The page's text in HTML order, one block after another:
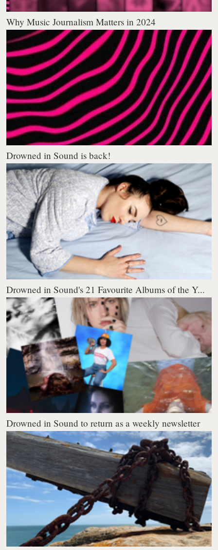
Why Music Journalism Matters in 2024
Drowned in Sound is back!
Drowned in Sound's 21 Favourite Albums of the Y...
Drowned in Sound to return as a weekly newsletter